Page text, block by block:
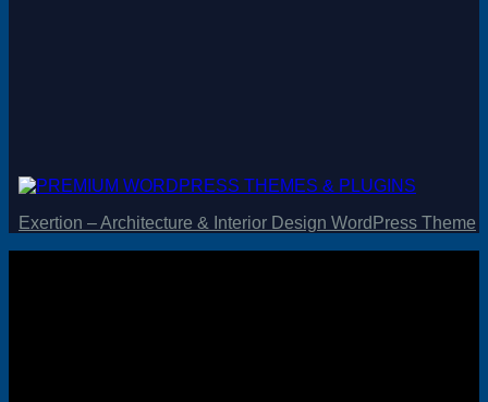
Exertion – Architecture & Interior Design WordPress Theme